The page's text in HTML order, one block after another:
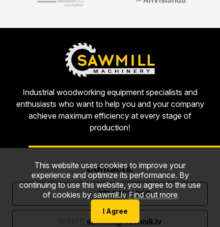
Industrial woodworking equipment specialists and
enthusiasts who want to help you and your company
achieve maximum efficiency at every stage of
production!
Contacts:
CALL+371 22013366
sawmill@sawmill.lv
This website uses cookies to improve your
experience and optimize its performance. By
continuing to use this website, you agree to the use
of cookies by sawmill.lv Find out more
I Agree